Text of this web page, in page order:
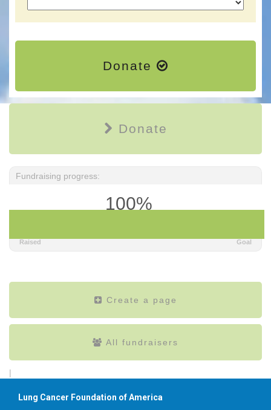
Donate
Donate
Fundraising progress:
100%
Raised Goal
Create a page
All fundraisers
|
Lung Cancer Foundation of America